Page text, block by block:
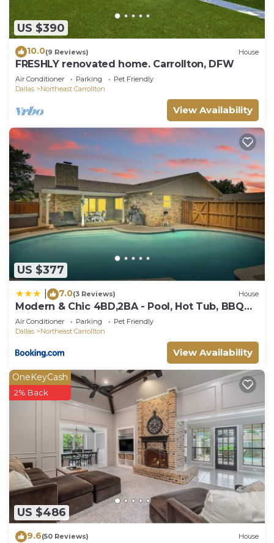
US $390
10.0(9 Reviews) House
FRESHLY renovated home. Carrollton, DFW
Air Conditioner Parking
Pet Friendly
Dallas
Northeast Carrollton
View Availability
US $377
7.0(3 Reviews) House
Modern & Chic 4BD,2BA - Pool, Hot Tub, BBQ
Grill
Air Conditioner Parking
Pet Friendly
Dallas
Northeast Carrollton
View Availability
US $486
OneKeyCash
2% Back
9.6(50 Reviews) House